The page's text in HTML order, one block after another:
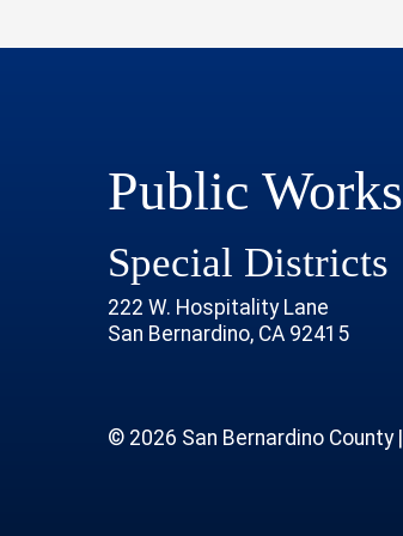
ChannelAccount
Public Works
Special Districts
222 W. Hospitality Lane
San Bernardino, CA 92415
© 2026 San Bernardino County |